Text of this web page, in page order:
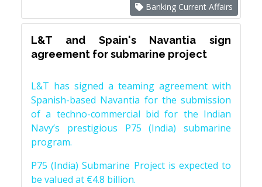
Banking Current Affairs
L&T and Spain's Navantia sign
agreement for submarine project
L&T has signed a teaming agreement with
Spanish-based Navantia for the submission
of a techno-commercial bid for the Indian
Navy’s prestigious P75 (India) submarine
program.
P75 (India) Submarine Project is expected to
be valued at €4.8 billion.